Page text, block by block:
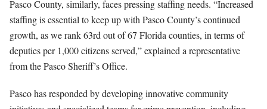
Pasco County, similarly, faces pressing staffing needs. “Increased
staffing is essential to keep up with Pasco County’s continued
growth, as we rank 63rd out of 67 Florida counties, in terms of
deputies per 1,000 citizens served,” explained a representative
from the Pasco Sheriff’s Office.
Pasco has responded by developing innovative community